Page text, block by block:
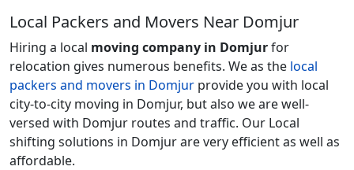
Local Packers and Movers Near Domjur
Hiring a local moving company in Domjurfor
relocation gives numerous benefits. We as the local
packers and movers in Domjur provide you with local
city-to-city moving in Domjur, but also we are well-
versed with Domjur routes and traffic. Our Local
shifting solutions in Domjur are very efficient as well as
affordable.